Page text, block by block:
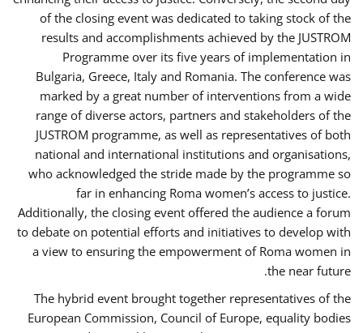
of the closing event was dedicated to taking stock of the
results and accomplishments achieved by the JUSTROM
Programme over its five years of implementation in
Bulgaria, Greece, Italy and Romania. The conference was
marked by a great number of interventions from a wide
range of diverse actors, partners and stakeholders of the
JUSTROM programme, as well as representatives of both
national and international institutions and organisations,
who acknowledged the stride made by the programme so
far in enhancing Roma women’s access to justice.
Additionally, the closing event offered the audience a forum
to debate on potential efforts and initiatives to develop with
a view to ensuring the empowerment of Roma women in
the near future.
The hybrid event brought together representatives of the
European Commission, Council of Europe, equality bodies